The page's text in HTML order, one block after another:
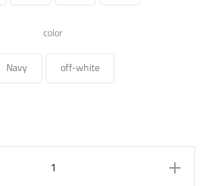
color
Navy
off-white